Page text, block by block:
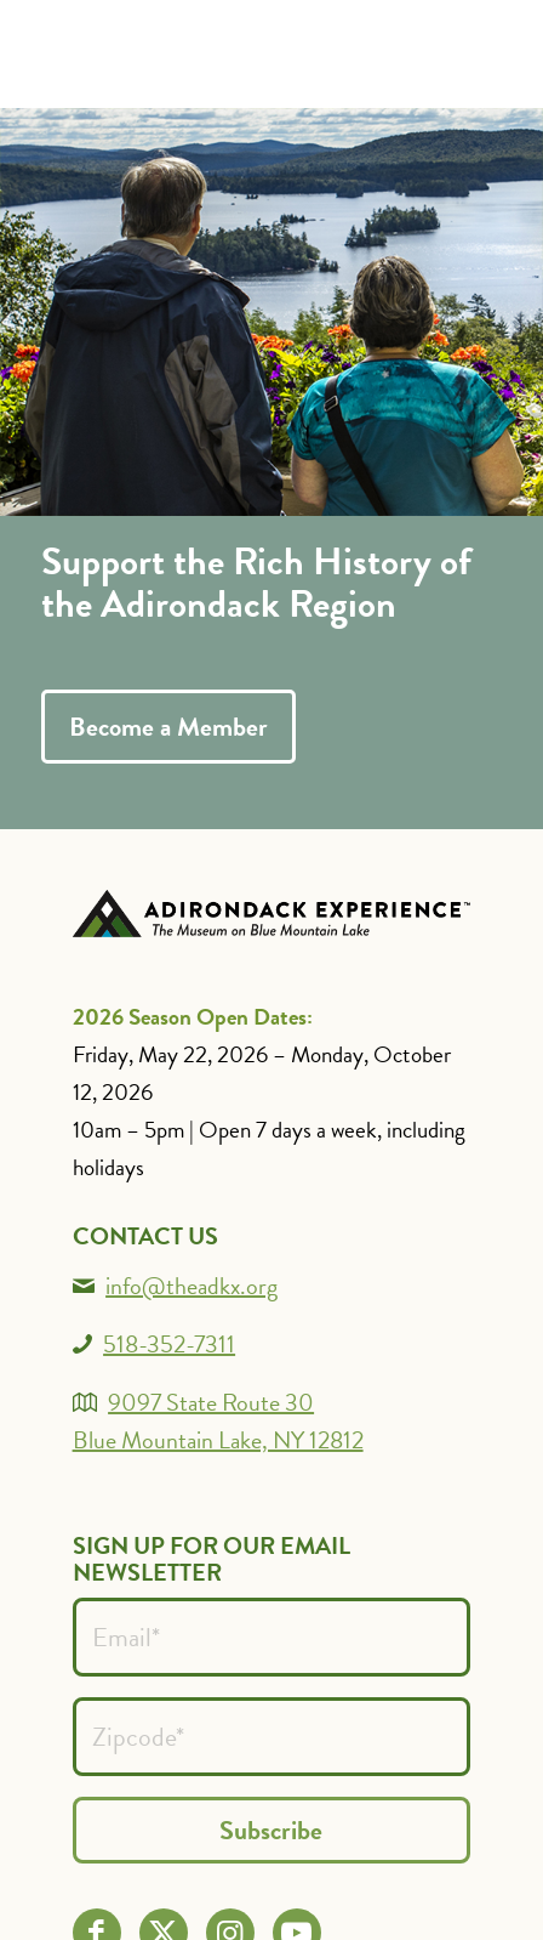
Support the Rich History of
the Adirondack Region
Become a Member
2026 Season Open Dates:
Friday, May 22, 2026 – Monday, October
12, 2026
10am – 5pm | Open 7 days a week, including
holidays
CONTACT US
info@theadkx.org
518-352-7311
9097 State Route 30
Blue Mountain Lake, NY 12812
SIGN UP FOR OUR EMAIL
NEWSLETTER